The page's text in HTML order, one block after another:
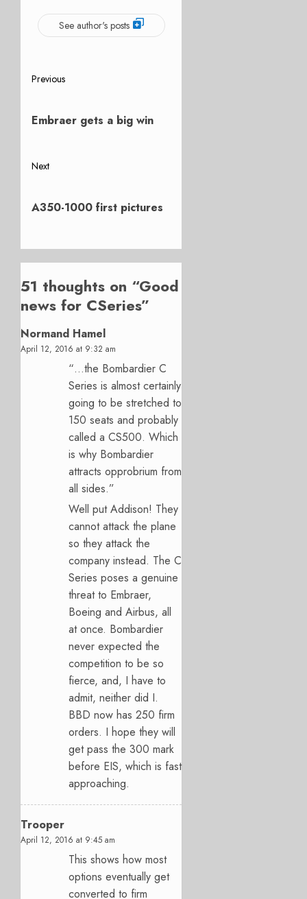
See author's posts
Post
navigation
Previous
post:
Embraer gets a big win
Next
post:
A350-1000 first pictures
51 thoughts on “Good
news for CSeries”
Normand Hamel
April 12, 2016 at 9:32 am
“…the Bombardier C
Series is almost certainly
going to be stretched to
150 seats and probably
called a CS500. Which
is why Bombardier
attracts opprobrium from
all sides.”
Well put Addison! They
cannot attack the plane
so they attack the
company instead. The C
Series poses a genuine
threat to Embraer,
Boeing and Airbus, all
at once. Bombardier
never expected the
competition to be so
fierce, and, I have to
admit, neither did I.
BBD now has 250 firm
orders. I hope they will
get pass the 300 mark
before EIS, which is fast
approaching.
Trooper
April 12, 2016 at 9:45 am
This shows how most
options eventually get
converted to firm